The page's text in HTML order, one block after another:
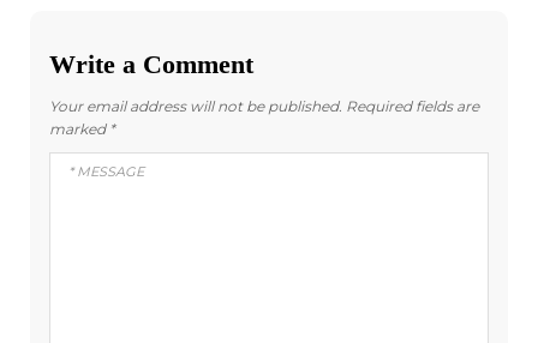
Write a Comment
Your email address will not be published. Required fields are
marked *